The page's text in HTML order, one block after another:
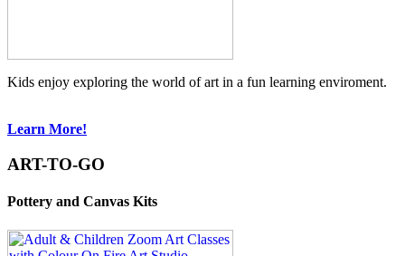
Kids enjoy exploring the world of art in a fun learning enviroment.
Learn More!
ART-TO-GO
Pottery and Canvas Kits